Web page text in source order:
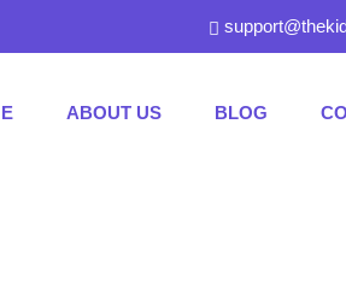
ABOUT US BLOG